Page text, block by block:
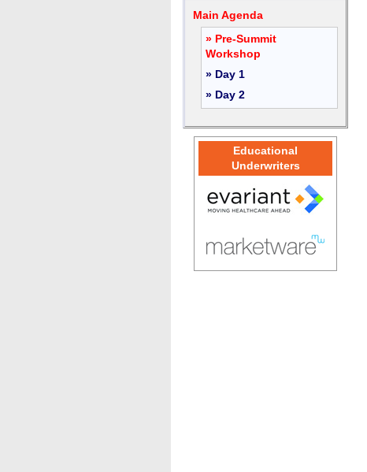
Main Agenda
» Pre-Summit
Workshop
» Day 1
» Day 2
Educational
Underwriters